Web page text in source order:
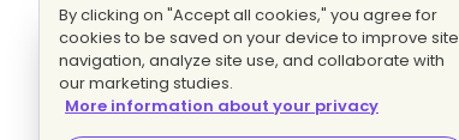
By clicking on "Accept all cookies," you agree for
cookies to be saved on your device to improve site
navigation, analyze site use, and collaborate with
our marketing studies.
More information about your privacy